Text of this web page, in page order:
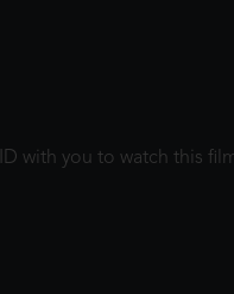
with you to watch this